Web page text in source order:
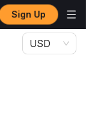
Sign Up
USD